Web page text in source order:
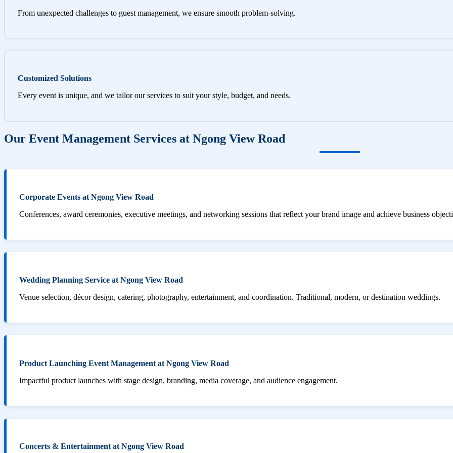
From unexpected challenges to guest management, we ensure smooth problem-solving.
Customized Solutions
Every event is unique, and we tailor our services to suit your style, budget, and needs.
Our Event Management Services at Ngong View Road
Corporate Events at Ngong View Road
Conferences, award ceremonies, executive meetings, and networking sessions that reflect your brand image and achieve business
Wedding Planning Service at Ngong View Road
Venue selection, décor design, catering, photography, entertainment, and coordination. Traditional, modern, or destination weddings.
Product Launching Event Management at Ngong View Road
Impactful product launches with stage design, branding, media coverage, and audience engagement.
Concerts & Entertainment at Ngong View Road